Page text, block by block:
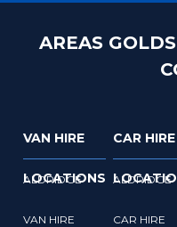
AREAS
VAN HIRE
LOCATIONS
ALDRIDGE
VAN HIRE
CAR HIRE
ALDRIDGE
CAR HIRE